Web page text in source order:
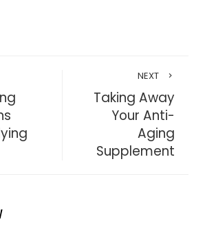
NEXT
Taking Away
Your Anti-
Aging
Supplement